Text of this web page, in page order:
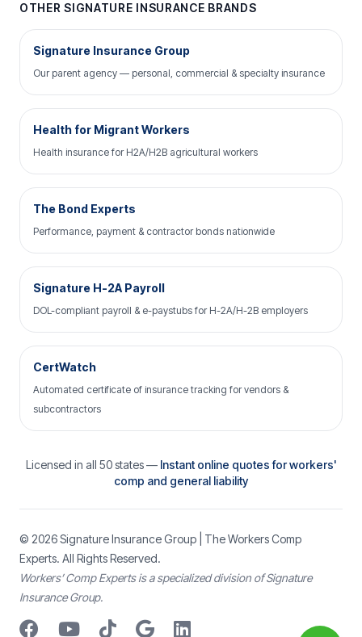
OTHER SIGNATURE INSURANCE BRANDS
Signature Insurance Group
Our parent agency — personal, commercial & specialty insurance
Health for Migrant Workers
Health insurance for H2A/H2B agricultural workers
The Bond Experts
Performance, payment & contractor bonds nationwide
Signature H-2A Payroll
DOL-compliant payroll & e-paystubs for H-2A/H-2B employers
CertWatch
Automated certificate of insurance tracking for vendors &
subcontractors
Licensed in all 50 states — Instant online quotes for workers'
comp and general liability
© 2026Signature Insurance Group | The Workers Comp
Experts. All Rights Reserved.
Workers’ Comp Experts is a specialized division of Signature
Insurance Group.